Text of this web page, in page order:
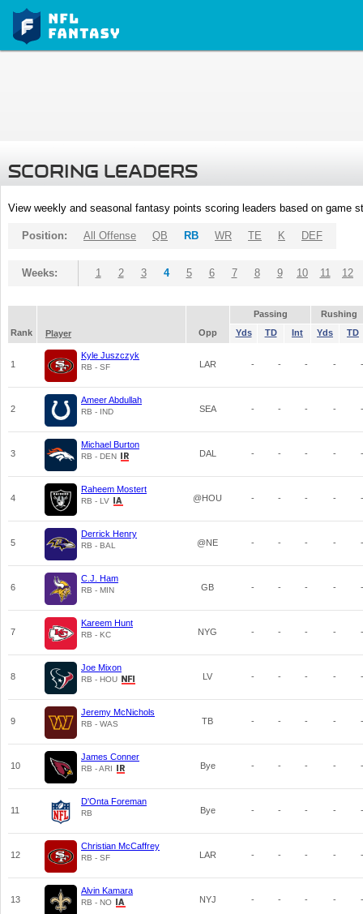
SCORING LEADERS
View weekly and seasonal fantasy points scoring leaders based on game
Position: All Offense QB RB WR TE K DEF
Weeks: 1 2 3 4 5 6 7 8 9 10 11 12
Passing
Rushing
Rank
Player Opp Yds TD Int Yds TD
1
Kyle Juszczyk
RB - SF LAR - - - - -
2
Ameer Abdullah
RB - IND SEA - - - - -
3
Michael Burton
RB - DEN DAL - - - - -
4
Raheem Mostert
RB - LV @HOU - - - - -
5
Derrick Henry
RB - BAL @NE - - - - -
6
C.J. Ham
RB - MIN GB - - - - -
7
Kareem Hunt
RB - KC NYG - - - - -
8
Joe Mixon
RB - HOU LV - - - - -
9
Jeremy McNichols
RB - WAS TB - - - - -
10
James Conner
RB - ARI Bye - - - - -
11
D'Onta Foreman
RB Bye - - - - -
12
Christian McCaffrey
RB - SF LAR - - - - -
13
Alvin Kamara
RB - NO NYJ - - - - -